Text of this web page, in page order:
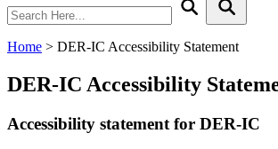
Home > DER-IC Accessibility Statement
DER-IC Accessibility
Accessibility statement for DER-IC